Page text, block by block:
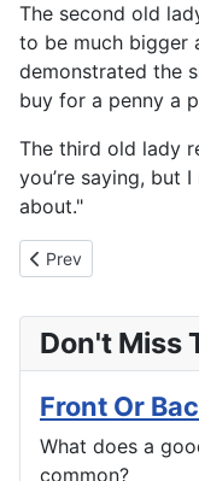
The second old
to be much bigger
demonstrated the
buy for a penny a
The third old lady
you’re saying, but
about."
Previous article: Ask
Prev
Don't Miss
Front Or
What does a
common?